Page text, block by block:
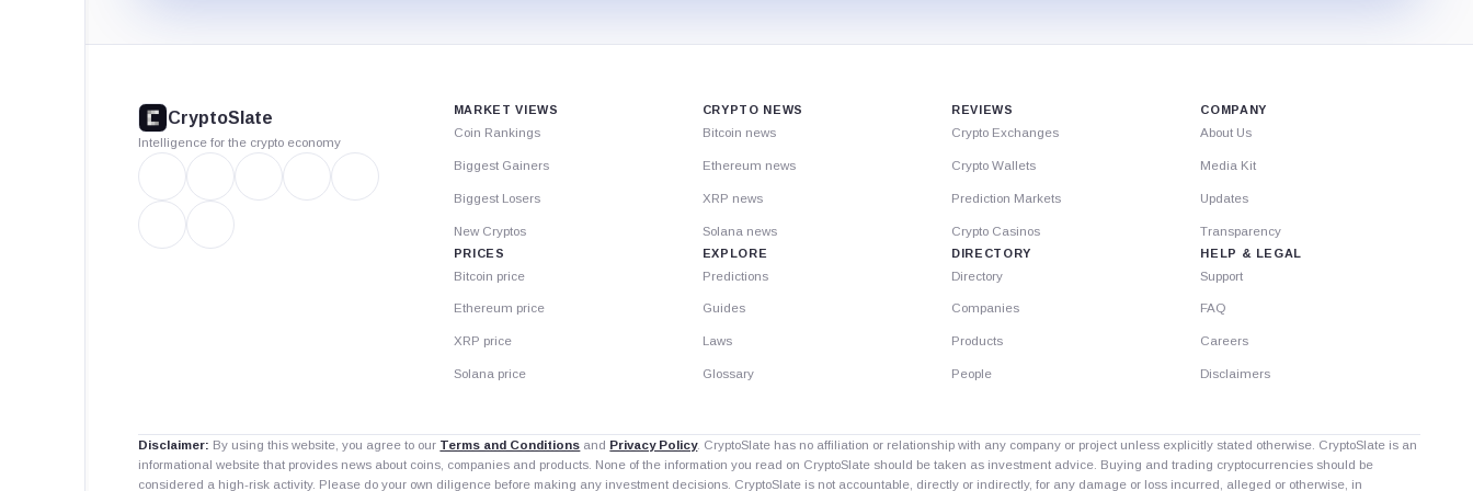
CryptoSlate
Intelligence for the crypto economy
MARKET VIEWS
Coin Rankings
Biggest Gainers
Biggest Losers
New Cryptos
PRICES
Bitcoin price
Ethereum price
XRP price
Solana price
CRYPTO NEWS
Bitcoin news
Ethereum news
XRP news
Solana news
EXPLORE
Predictions
Guides
Laws
Glossary
REVIEWS
Crypto Exchanges
Crypto Wallets
Prediction Markets
Crypto Casinos
DIRECTORY
Directory
Companies
Products
People
COMPANY
About Us
Media Kit
Updates
Transparency
HELP & LEGAL
Support
FAQ
Careers
Disclaimers
Disclaimer: By using this website, you agree to our Terms and Conditions and Privacy Policy. CryptoSlate has no affiliation or relationship with any company or project unless explicitly stated otherwise. CryptoSlate is an
informational website that provides news about coins, companies and products. None of the information you read on CryptoSlate should be taken as investment advice. Buying and trading cryptocurrencies should be
considered a high-risk activity. Please do your own diligence before making any investment decisions. CryptoSlate is not accountable, directly or indirectly, for any damage or loss incurred, alleged or otherwise, in